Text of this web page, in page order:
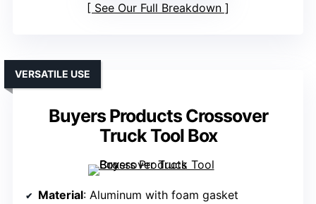
See Our Full Breakdown
Buyers Products Crossover
Truck Tool Box
VERSATILE USE
Material: Aluminum with foam gasket